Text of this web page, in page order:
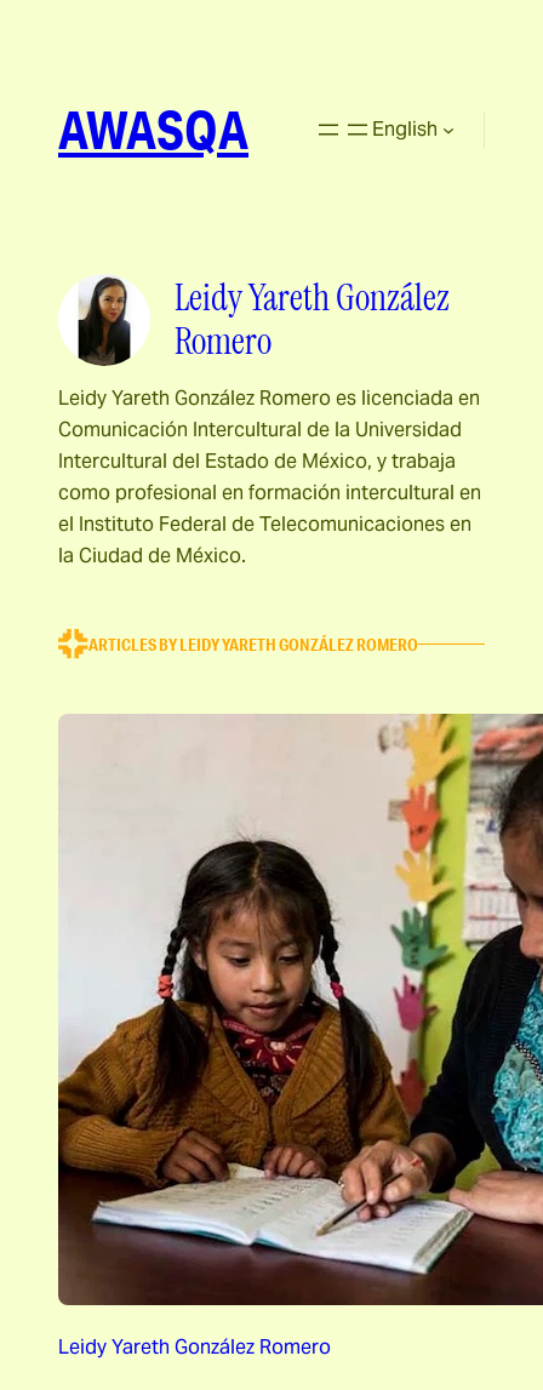
AWASQA English
Leidy Yareth González
Romero
Leidy Yareth González Romero es licenciada en
Comunicación Intercultural de la Universidad
Intercultural del Estado de México, y trabaja
como profesional en formación intercultural en
el Instituto Federal de Telecomunicaciones en
la Ciudad de México.
ARTICLES BY LEIDY YARETH GONZÁLEZ ROMERO
Leidy Yareth González Romero